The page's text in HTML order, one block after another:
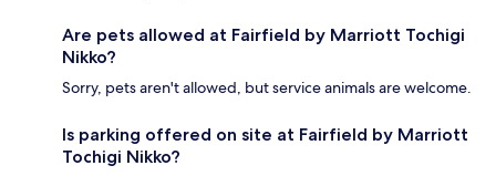
Are pets allowed at Fairfield by Marriott Tochigi
Nikko?
Sorry, pets aren't allowed, but service animals are welcome.
Is parking offered on site at Fairfield by Marriott
Tochigi Nikko?